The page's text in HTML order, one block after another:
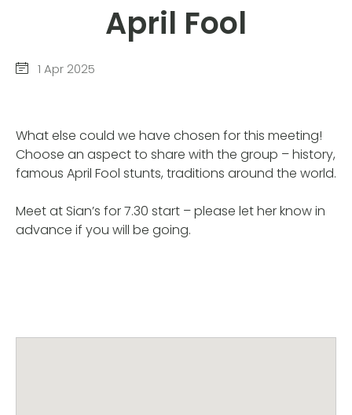
April Fool
1 Apr 2025
What else could we have chosen for this meeting!
Choose an aspect to share with the group – history,
famous April Fool stunts, traditions around the world.
Meet at Sian’s for 7.30 start – please let her know in
advance if you will be going.